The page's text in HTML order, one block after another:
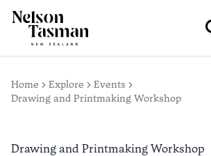
Home Explore
Events
Drawing and Printmaking Workshop
Drawing and Printmaking Workshop